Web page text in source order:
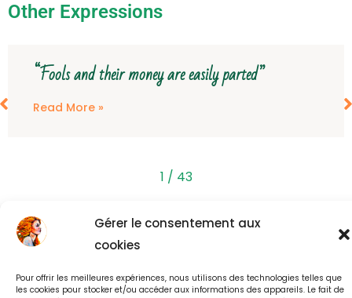
Gérer le consentement aux
cookies
Pour offrir les meilleures expériences, nous utilisons des technologies telles que
les cookies pour stocker et/ou accéder aux informations des appareils. Le fait de
Other Expressions
“Fools and their money are easily parted”
Read More »
1 / 43
Back to all Expressions